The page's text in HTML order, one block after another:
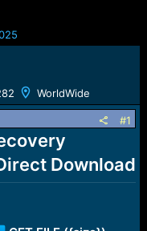
WorldWide
#1
Download